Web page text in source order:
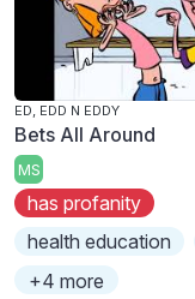
ED, EDD N EDDY
Bets All Around
MS
has profanity
health education
+4 more